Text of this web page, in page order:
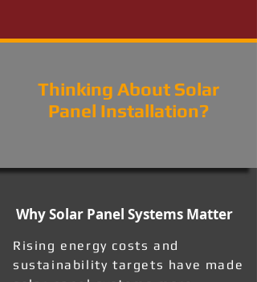
Thinking About Solar
Panel Installation?
Why Solar Panel Systems Matter
Rising energy costs and
sustainability targets have made